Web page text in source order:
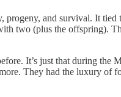
and survival. It tied
two (plus the offspring).
It’s just that during the
They had the luxury of